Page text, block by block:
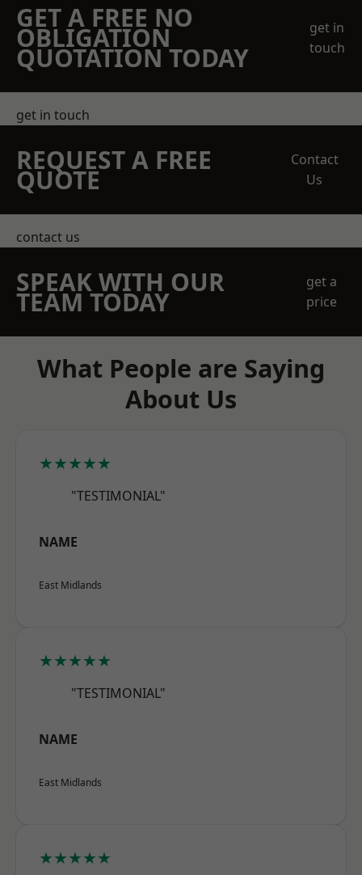
GET A FREE NO
OBLIGATION
QUOTATION TODAY
get in
touch
get in touch
REQUEST A FREE
QUOTE
Contact
Us
contact us
SPEAK WITH OUR
TEAM TODAY
get a
price
What People are Saying
About Us
★★★★★
"TESTIMONIAL"
NAME
East Midlands
★★★★★
"TESTIMONIAL"
NAME
East Midlands
★★★★★